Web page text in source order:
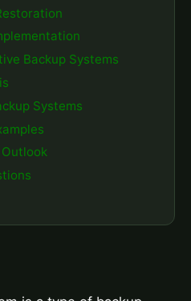
Backup Systems
Systems